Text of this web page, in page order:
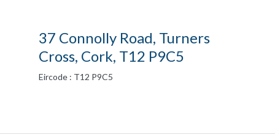
37 Connolly Road, Turners
Cross, Cork, T12 P9C5
Eircode : T12 P9C5